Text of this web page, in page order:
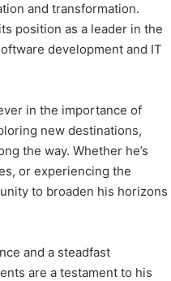
and transformation.
position as a leader in the
development and IT
in the importance of
new destinations,
the way. Whether he’s
or experiencing the
to broaden his horizons
and a steadfast
are a testament to his